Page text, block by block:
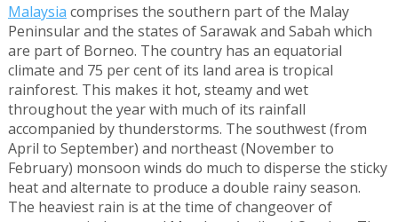
Malaysia comprises the southern part of the Malay
Peninsular and the states of Sarawak and Sabah which
are part of Borneo. The country has an equatorial
climate and 75 per cent of its land area is tropical
rainforest. This makes it hot, steamy and wet
throughout the year with much of its rainfall
accompanied by thunderstorms. The southwest (from
April to September) and northeast (November to
February) monsoon winds do much to disperse the sticky
heat and alternate to produce a double rainy season.
The heaviest rain is at the time of changeover of